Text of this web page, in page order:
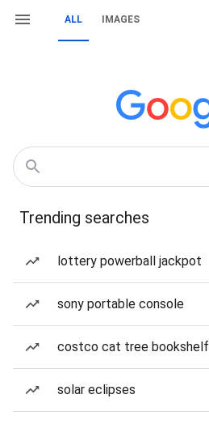
ALL IMAGES
Trending searches
lottery powerball jackpot
sony portable console
costco cat tree bookshelf
solar eclipses